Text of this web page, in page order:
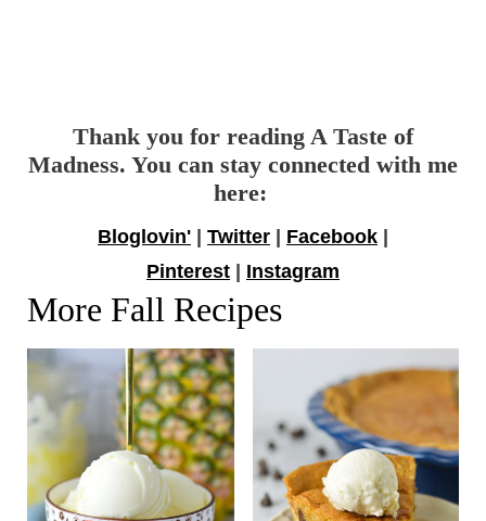
Thank you for reading A Taste of
Madness. You can stay connected with me
here:
Bloglovin' Twitter Facebook
Pinterest
Instagram
More Fall Recipes